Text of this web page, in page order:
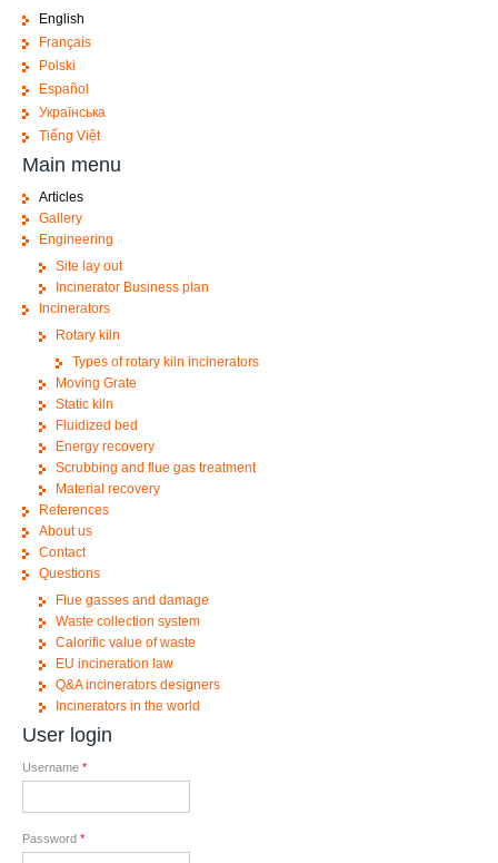
English
Français
Polski
Español
Українська
Tiếng Việt
Main menu
Articles
Gallery
Engineering
Site lay out
Incinerator Business plan
Incinerators
Rotary kiln
Types of rotary kiln incinerators
Moving Grate
Static kiln
Fluidized bed
Energy recovery
Scrubbing and flue gas treatment
Material recovery
References
About us
Contact
Questions
Flue gasses and damage
Waste collection system
Calorific value of waste
EU incineration law
Q&A incinerators designers
Incinerators in the world
User login
Username *
Password *